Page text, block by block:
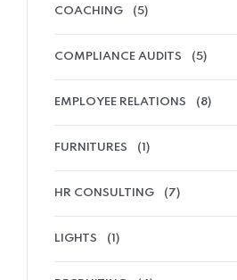
COACHING (5)
COMPLIANCE AUDITS (5)
EMPLOYEE RELATIONS (8)
FURNITURES (1)
HR CONSULTING (7)
LIGHTS (1)